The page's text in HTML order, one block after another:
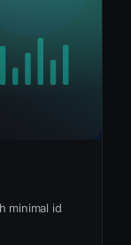
minimal id